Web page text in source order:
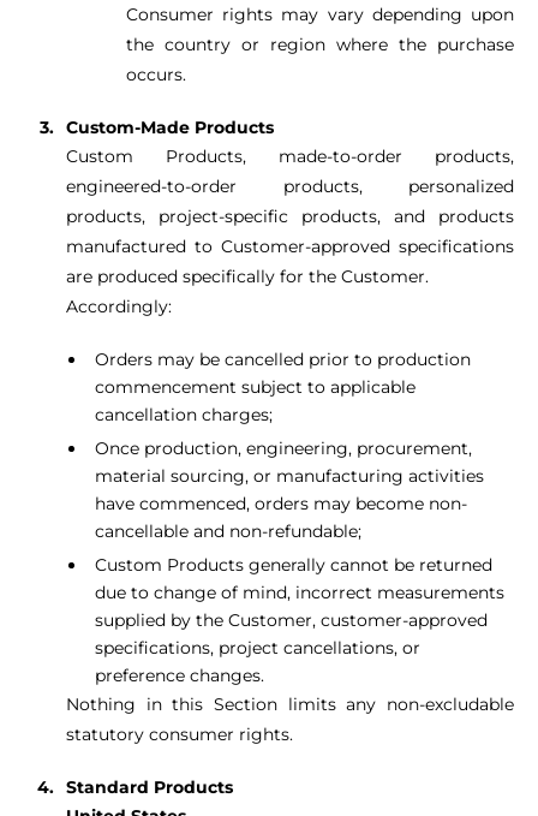
Consumer rights may vary depending upon
the country or region where the purchase
occurs.
Custom-Made Products
Custom Products, made-to-order products,
engineered-to-order products, personalized
products, project-specific products, and products
manufactured to Customer-approved specifications
are produced specifically for the Customer.
Accordingly:
Orders may be cancelled prior to production
commencement subject to applicable
cancellation charges;
Once production, engineering, procurement,
material sourcing, or manufacturing activities
have commenced, orders may become non-
cancellable and non-refundable;
Custom Products generally cannot be returned
due to change of mind, incorrect measurements
supplied by the Customer, customer-approved
specifications, project cancellations, or
preference changes.
Nothing in this Section limits any non-excludable
statutory consumer rights.
Standard Products